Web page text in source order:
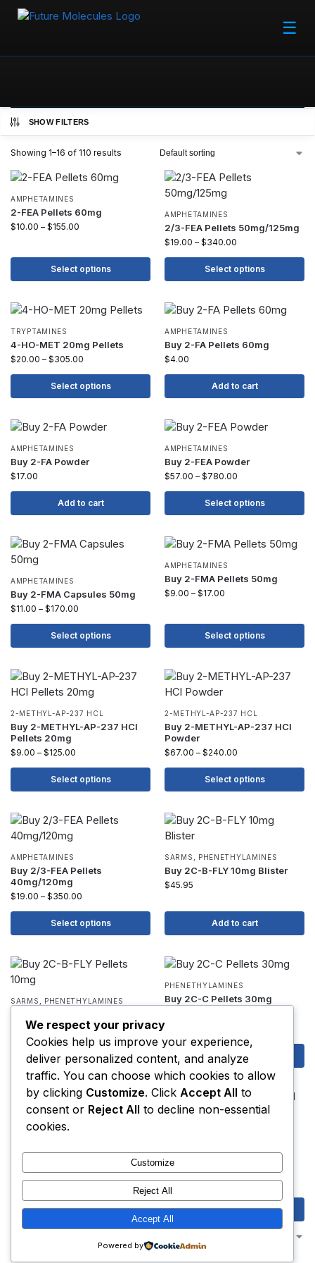
☰
SHOW FILTERS
Showing 1–16 of 110 results
AMPHETAMINES
2-FEA Pellets 60mg
$10.00 – $155.00
Select options
AMPHETAMINES
2/3-FEA Pellets 50mg/125mg
$19.00 – $340.00
Select options
TRYPTAMINES
4-HO-MET 20mg Pellets
$20.00 – $305.00
Select options
AMPHETAMINES
Buy 2-FA Pellets 60mg
$4.00
Add to cart
AMPHETAMINES
Buy 2-FA Powder
$17.00
Add to cart
AMPHETAMINES
Buy 2-FEA Powder
$57.00 – $780.00
Select options
AMPHETAMINES
Buy 2-FMA Capsules 50mg
$11.00 – $170.00
Select options
AMPHETAMINES
Buy 2-FMA Pellets 50mg
$9.00 – $17.00
Select options
2-METHYL-AP-237 HCL
Buy 2-METHYL-AP-237 HCl
Pellets 20mg
$9.00 – $125.00
Select options
2-METHYL-AP-237 HCL
Buy 2-METHYL-AP-237 HCl
Powder
$67.00 – $240.00
Select options
AMPHETAMINES
Buy 2/3-FEA Pellets
40mg/120mg
$19.00 – $350.00
Select options
SARMS PHENETHYLAMINES
Buy 2C-B-FLY 10mg Blister
$45.95
Add to cart
SARMS PHENETHYLAMINES
6.95
Add to cart
PHENETHYLAMINES
Buy 2C-C Pellets 30mg
Add to cart
Buy 2C-D Pellets 25mg
Add to cart
Buy 2F-Ketamine Crystal
Chunks
$7.00 – $2,000.00
Select options
We respect your privacy
Cookies help us improve your experience,
deliver personalized content, and analyze
traffic. You can choose which cookies to allow
by clicking Customize. Click Accept All to
consent or Reject All to decline non-essential
cookies.
Customize
Reject All
Accept All
Powered by